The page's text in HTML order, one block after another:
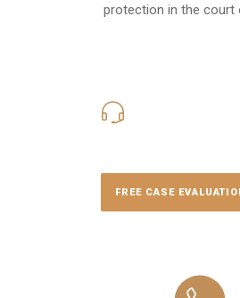
protection in the court
FREE CASE